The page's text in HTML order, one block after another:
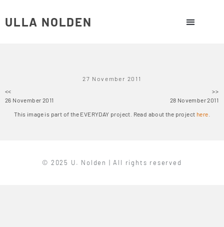
ULLA NOLDEN
27 November 2011
<<
26 November 2011
>>
28 November 2011
This image is part of the EVERYDAY project. Read about the project here
© 2025 U. Nolden | All rights reserved